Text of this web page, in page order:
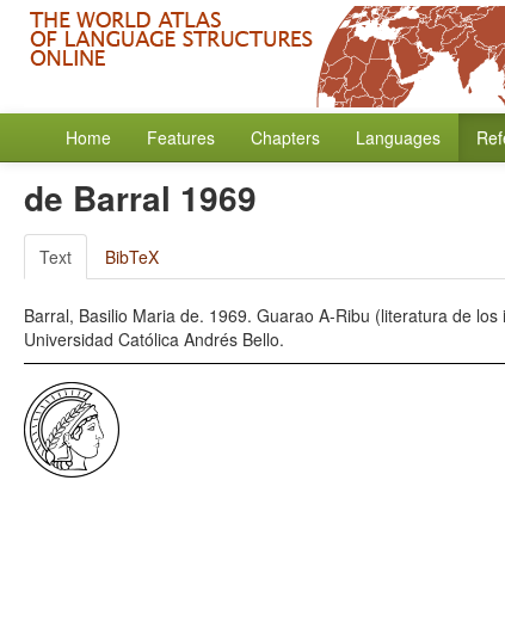
Home Features Chapters Languages
de Barral 1969
Text BibTeX
Barral, Basilio Maria de. 1969. Guarao A-Ribu (literatura de
Universidad Católica Andrés Bello.